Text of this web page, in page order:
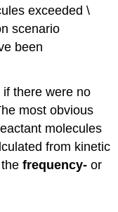
exceeded \
scenario
been
there were no
most obvious
molecules
from kinetic
thefrequency- or